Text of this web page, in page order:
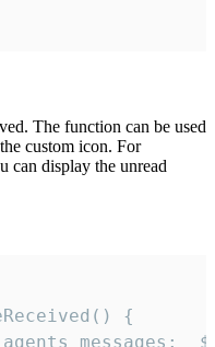
The function can be used
custom icon. For
can display the unread
{